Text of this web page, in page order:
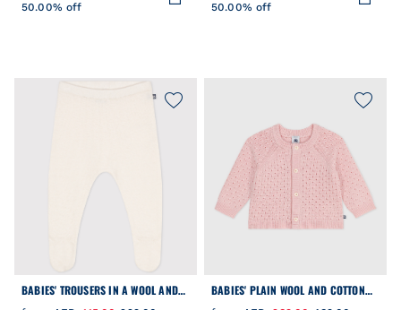
50.00% off
50.00% off
BABIES' TROUSERS IN A WOOL AND
COTTON KNIT
BABIES' PLAIN WOOL AND COTTON
KNIT CARDIGAN